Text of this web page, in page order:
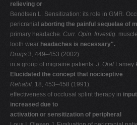
relieving or
Bendtsen L. Sensitization: its role in GMR.
pericranial aborting the painful sequelae of
primary headache. Curr. Opin. Investig.
tooth wear headaches is necessary".
Drugs 3, 449–453 (2002).
in a group of migraine patients. J. Oral Lamey
Elucidated the concept that nociceptive
Rehabil. 18, 453–458 (1991).
effectiveness of occlusal splint therapy in
increased due to
activation or sensitization of peripheral